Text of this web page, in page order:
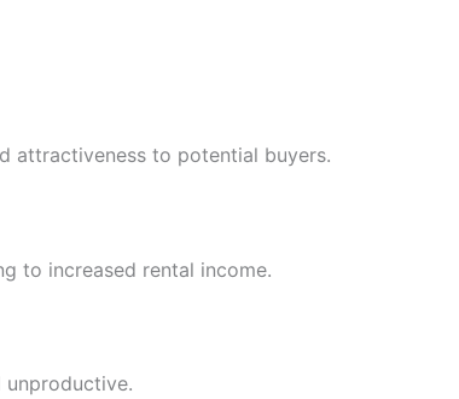
attractiveness to potential buyers.
to increased rental income.